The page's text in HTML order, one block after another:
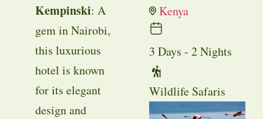
Kempinski: A
gem in Nairobi,
this luxurious
hotel is known
for its elegant
design and
Kenya
3 Days - 2 Nights
Wildlife Safaris